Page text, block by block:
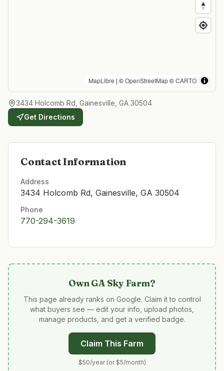
MapLibre | ©OpenStreetMap©CARTO
3434 Holcomb Rd, Gainesville, GA 30504
Get Directions
Contact Information
Address
3434 Holcomb Rd, Gainesville, GA 30504
Phone
770-294-3619
OwnGA Sky Farm?
This page already ranks on Google. Claim it to control
what buyers see — edit your info, upload photos,
manage products, and get a verified badge.
Claim This Farm
$50/year (or $5/month)